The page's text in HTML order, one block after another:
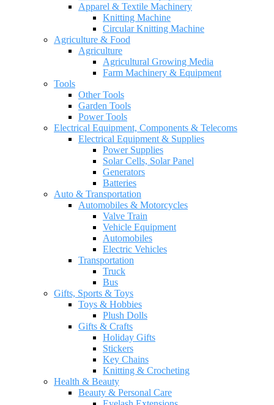
Apparel & Textile Machinery
Knitting Machine
Circular Knitting Machine
Agriculture & Food
Agriculture
Agricultural Growing Media
Farm Machinery & Equipment
Tools
Other Tools
Garden Tools
Power Tools
Electrical Equipment, Components & Telecoms
Electrical Equipment & Supplies
Power Supplies
Solar Cells, Solar Panel
Generators
Batteries
Auto & Transportation
Automobiles & Motorcycles
Valve Train
Vehicle Equipment
Automobiles
Electric Vehicles
Transportation
Truck
Bus
Gifts, Sports & Toys
Toys & Hobbies
Plush Dolls
Gifts & Crafts
Holiday Gifts
Stickers
Key Chains
Knitting & Crocheting
Health & Beauty
Beauty & Personal Care